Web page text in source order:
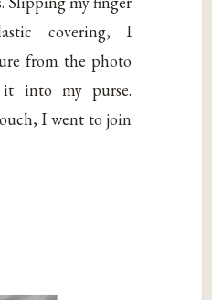
covering, I
from the photo
into my purse.
I went to join